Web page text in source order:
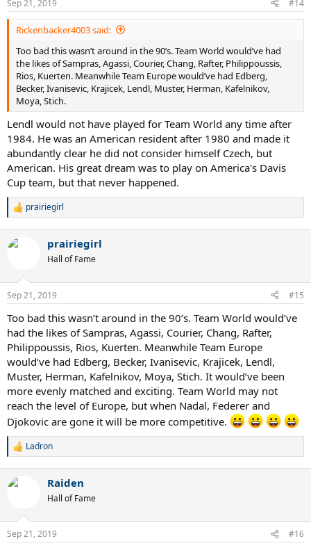
s
:
Sep 21, 2019 #14
Rickenbacker4003 said:
Too bad this wasn’t around in the 90’s. Team World would’ve had
the likes of Sampras, Agassi, Courier, Chang, Rafter, Philippoussis,
Rios, Kuerten. Meanwhile Team Europe would’ve had Edberg,
Becker, Ivanisevic, Krajicek, Lendl, Muster, Herman, Kafelnikov,
Moya, Stich.
Lendl would not have played for Team World any time after
1984. He was an American resident after 1980 and made it
abundantly clear he did not consider himself Czech, but
American. His great dream was to play on America's Davis
Cup team, but that never happened.
R
c
s
prairiegirl
prairiegirl
Hall of Fame
Sep 21, 2019 #15
Too bad this wasn’t around in the 90’s. Team World would’ve
had the likes of Sampras, Agassi, Courier, Chang, Rafter,
Philippoussis, Rios, Kuerten. Meanwhile Team Europe
would’ve had Edberg, Becker, Ivanisevic, Krajicek, Lendl,
Muster, Herman, Kafelnikov, Moya, Stich. It would’ve been
more evenly matched and exciting. Team World may not
reach the level of Europe, but when Nadal, Federer and
Djokovic are gone it will be more competitive.
R
c
s
Ladron
Raiden
Hall of Fame
Sep 21, 2019 #16